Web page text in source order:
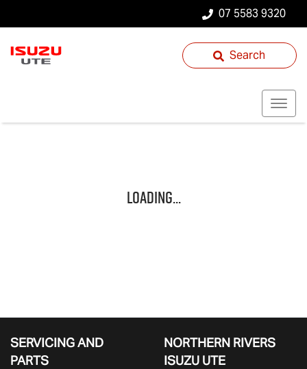
07 5583 9320
Search
Loading...
SERVICING AND
PARTS
NORTHERN RIVERS
ISUZU UTE